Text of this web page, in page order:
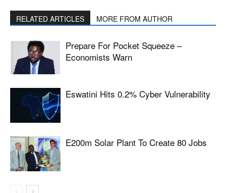
RELATED ARTICLES MORE FROM AUTHOR
Prepare For Pocket Squeeze –
Economists Warn
Eswatini Hits 0.2% Cyber Vulnerability
E200m Solar Plant To Create 80 Jobs